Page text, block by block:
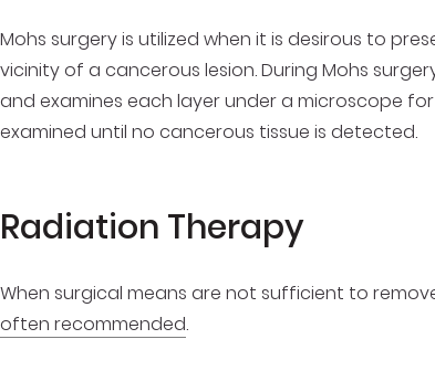
Mohs surgery is utilized when it is desirous to
vicinity of a cancerous lesion. During Mohs
and examines each layer under a microscope
examined until no cancerous tissue is detected.
Radiation Therapy
When surgical means are not sufficient to
often recommended.